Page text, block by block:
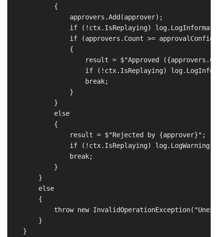
            {
                approvers.Add(approver);
if (!ctx.IsReplaying)
if (approvers.Count >=
                {
result = $"Approved
if (!ctx.IsReplaying)
                    break;
                }
            }
            else
            {
                result = $"Rejected by {approver}";
if (!ctx.IsReplaying)
                break;
            }
        }
        else
        {
throw new
        }
    }